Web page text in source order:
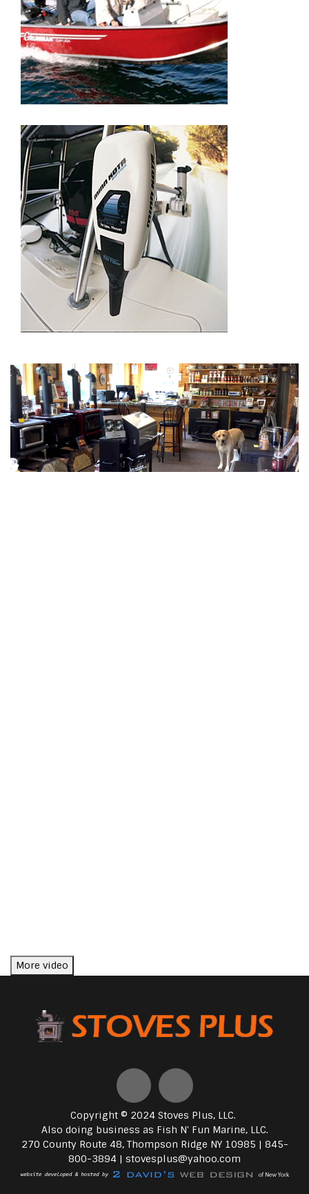
More video
Copyright © 2024 Stoves Plus, LLC.
Also doing business as Fish N' Fun Marine, LLC.
270 County Route 48, Thompson Ridge NY 10985 | 845-
800-3894 | stovesplus@yahoo.com